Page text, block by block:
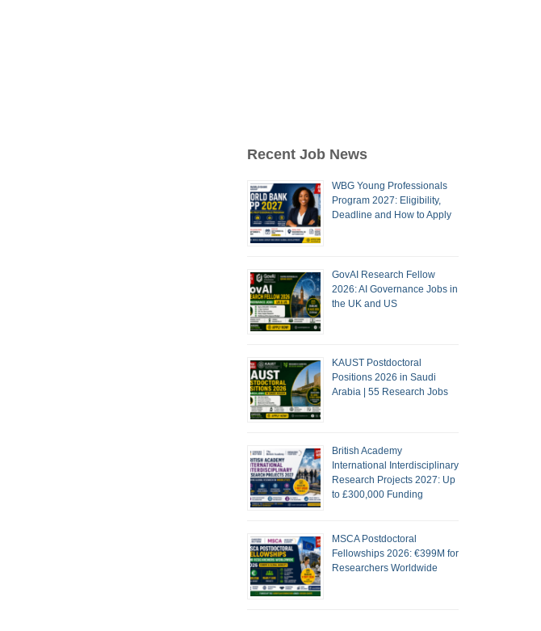
Recent Job News
WBG Young Professionals
Program 2027: Eligibility,
Deadline and How to Apply
GovAI Research Fellow
2026: AI Governance Jobs in
the UK and US
KAUST Postdoctoral
Positions 2026 in Saudi
Arabia | 55 Research Jobs
British Academy
International Interdisciplinary
Research Projects 2027: Up
to £300,000 Funding
MSCA Postdoctoral
Fellowships 2026: €399M for
Researchers Worldwide